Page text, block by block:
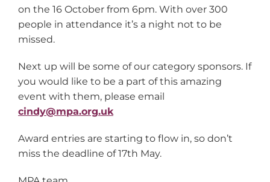
on the 16 October from 6pm. With over 300
people in attendance it’s a night not to be
missed.
Next up will be some of our category sponsors. If
you would like to be a part of this amazing
event with them, please email
cindy@mpa.org.uk
Award entries are starting to flow in, so don’t
miss the deadline of 17th May.